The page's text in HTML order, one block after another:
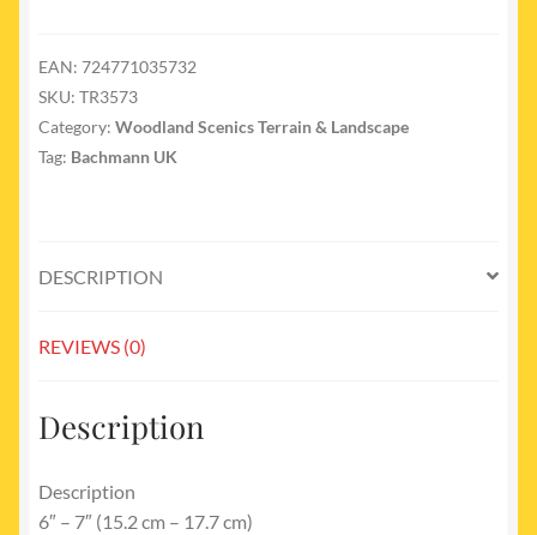
-
3/pkg
quantity
EAN: 724771035732
SKU: TR3573
Category: Woodland Scenics Terrain & Landscape
Tag: Bachmann UK
DESCRIPTION
REVIEWS (0)
Description
Description
6″ – 7″ (15.2 cm – 17.7 cm)